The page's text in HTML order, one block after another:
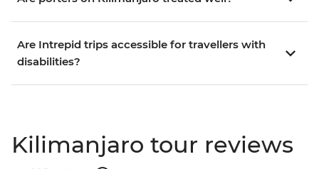
Are Intrepid trips accessible for travellers with
disabilities?
Kilimanjaro tour reviews